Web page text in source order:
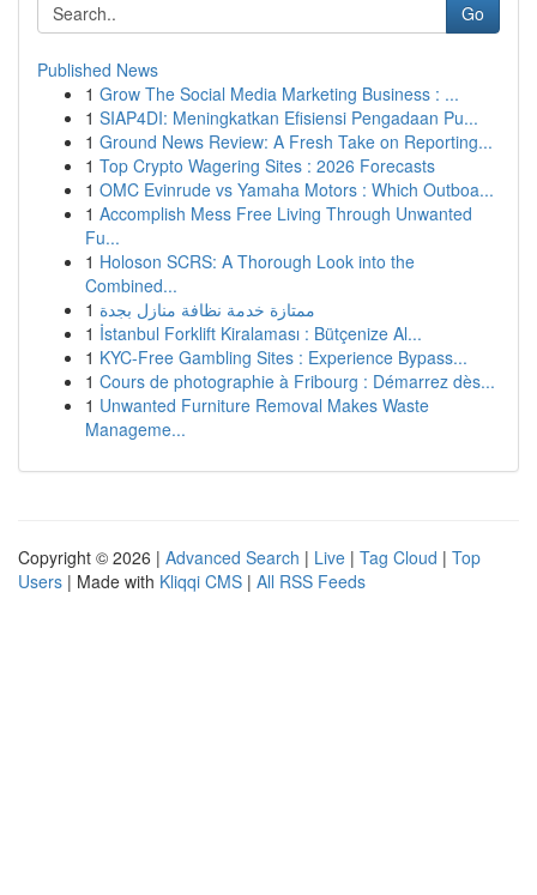
Go
Published News
1 Grow The Social Media Marketing Business : ...
1 SIAP4DI: Meningkatkan Efisiensi Pengadaan Pu...
1 Ground News Review: A Fresh Take on Reporting...
1 Top Crypto Wagering Sites : 2026 Forecasts
1 OMC Evinrude vs Yamaha Motors : Which Outboa...
1 Accomplish Mess Free Living Through Unwanted
Fu...
1 Holoson SCRS: A Thorough Look into the
Combined...
1 ممتازة خدمة نظافة منازل بجدة
1 İstanbul Forklift Kiralaması : Bütçenize Al...
1 KYC-Free Gambling Sites : Experience Bypass...
1 Cours de photographie à Fribourg : Démarrez dès...
1 Unwanted Furniture Removal Makes Waste
Manageme...
Copyright © 2026 | Advanced Search | Live | Tag Cloud | Top
Users | Made with Kliqqi CMS | All RSS Feeds